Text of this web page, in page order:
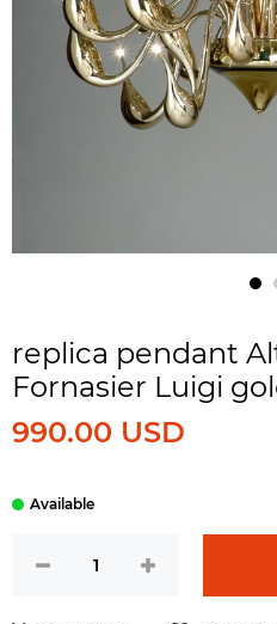
replica pendant
Fornasier Luigi
990.00 USD